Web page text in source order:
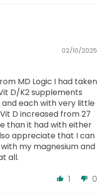
02/10/2025
MD Logic I had taken
D/K2 supplements
each with very little
D increased from 27
than it had with either
appreciate that I can
my magnesium and
all.
1
0